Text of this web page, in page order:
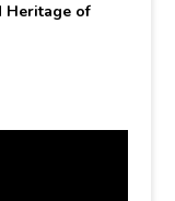
Heritage of